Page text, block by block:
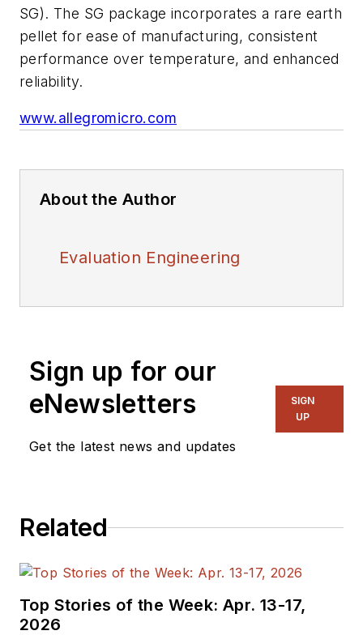
SG). The SG package incorporates a rare earth
pellet for ease of manufacturing, consistent
performance over temperature, and enhanced
reliability.
www.allegromicro.com
About the Author
Evaluation Engineering
Sign up for our
eNewsletters
Get the latest news and updates
SIGN
UP
Related
Top Stories of the Week: Apr. 13-17,
2026